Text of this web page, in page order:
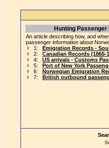
Hunting Passenger
An article describing how, and
passenger information about
1: Emigration Records -
2: Canadian Records (1865-
4: US arrivals - Customs
5: Port of New York
6: Norwegian Emigration
7: British outbound